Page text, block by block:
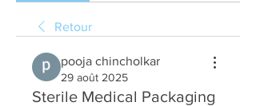
Retour
pooja chincholkar
29 août 2025
Sterile Medical Packaging